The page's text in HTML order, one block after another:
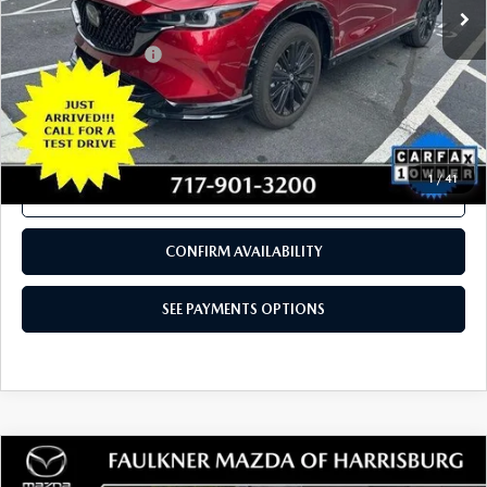
1/41
LESS
Documentation Fee
+$490
Total Price:
$32,388
SEE PAYMENTS OPTIONS
CALL NOW
CONFIRM AVAILABILITY
SEE PAYMENTS OPTIONS
2024 MAZDA CX-502.5 S PREMIUM
$28,480
COMPARE VEHICLE